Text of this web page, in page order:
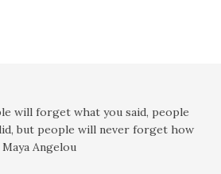
will forget what you said, people
but people will never forget how
Angelou